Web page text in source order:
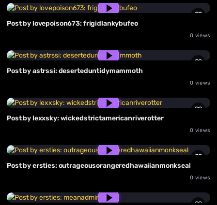
Post by lovepoison673: frigidlankybufeo
0 views
Post by astrssi: deserteduntidymammoth
0 views
Post by lexxsky: wickedstrictamericanriverotter
0 views
Post by ersties: outrageousorangeredhawaiianmonkseal
0 views